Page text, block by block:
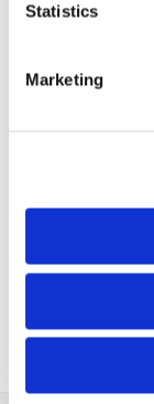
Statistics
Marketing
9WCC